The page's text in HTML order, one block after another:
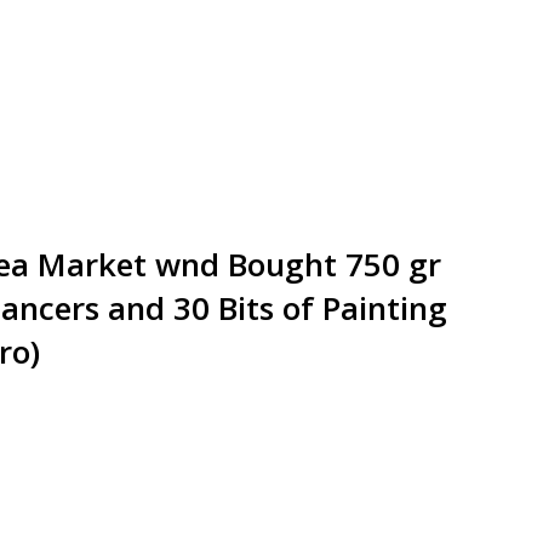
Market wnd Bought 750 gr
and 30 Bits of Painting